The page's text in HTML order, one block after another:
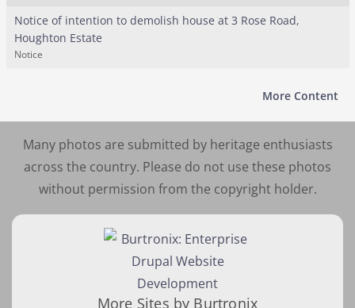
Notice of intention to demolish house at 3 Rose Road,
Houghton Estate
Notice
More Content
Many photos are submitted by heritage enthusiasts
across the country. Please do not use these photos
without permission from the copyright holder.
More Sites by Burtronix